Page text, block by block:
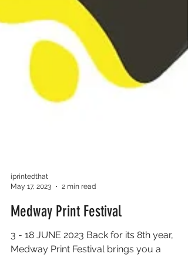
iprintedthat
May 17, 2023
Medway Print Festival